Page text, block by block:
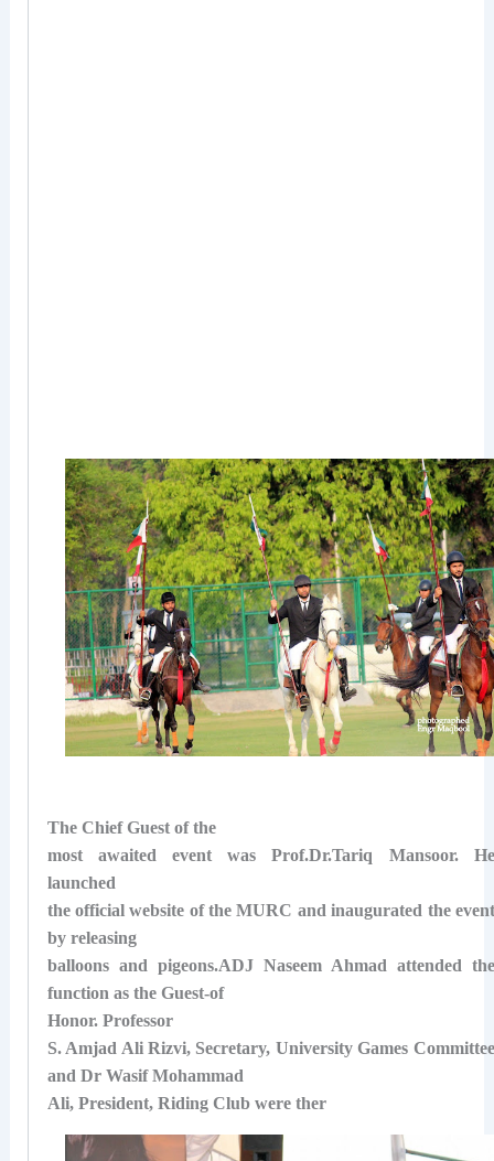
The Chief Guest of the
most awaited event was Prof.Dr.Tariq Mansoor. He
launched
the official website of the MURC and inaugurated the event
by releasing
balloons and pigeons.ADJ Naseem Ahmad attended the
function as the Guest-of
Honor. Professor
S. Amjad Ali Rizvi, Secretary, University Games Committee
and Dr Wasif Mohammad
Ali, President, Riding Club were ther